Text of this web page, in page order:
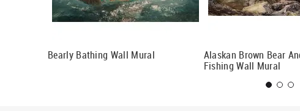
Bearly Bathing Wall Mural
Alaskan Brown Bear
Fishing Wall Mural